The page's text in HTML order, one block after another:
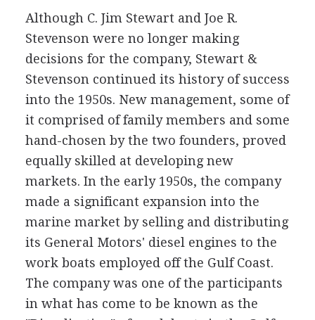
Although C. Jim Stewart and Joe R.
Stevenson were no longer making
decisions for the company, Stewart &
Stevenson continued its history of success
into the 1950s. New management, some of
it comprised of family members and some
hand-chosen by the two founders, proved
equally skilled at developing new
markets. In the early 1950s, the company
made a significant expansion into the
marine market by selling and distributing
its General Motors' diesel engines to the
work boats employed off the Gulf Coast.
The company was one of the participants
in what has come to be known as the